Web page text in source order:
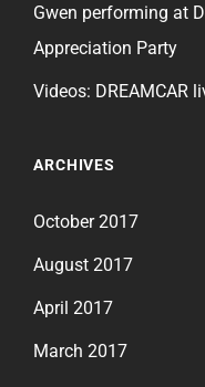
Gwen performing at
Appreciation Party
Videos: DREAMCAR
ARCHIVES
October 2017
August 2017
April 2017
March 2017